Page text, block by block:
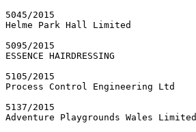
5045/2015
Helme Park Hall Limited
5095/2015
ESSENCE HAIRDRESSING
5105/2015
Process Control Engineering Ltd
5137/2015
Adventure Playgrounds Wales Limited